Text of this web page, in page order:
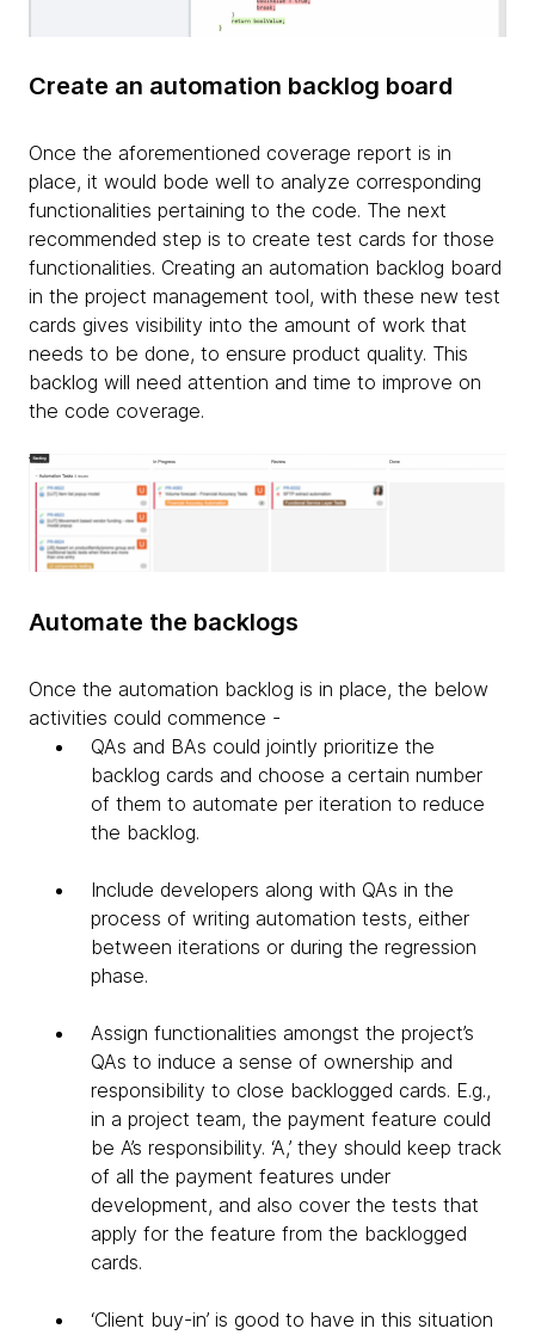
Create an automation backlog board
Once the aforementioned coverage report is in
place, it would bode well to analyze corresponding
functionalities pertaining to the code. The next
recommended step is to create test cards for those
functionalities. Creating an automation backlog board
in the project management tool, with these new test
cards gives visibility into the amount of work that
needs to be done, to ensure product quality. This
backlog will need attention and time to improve on
the code coverage.
Automate the backlogs
Once the automation backlog is in place, the below
activities could commence -
QAs and BAs could jointly prioritize the
backlog cards and choose a certain number
of them to automate per iteration to reduce
the backlog.
Include developers along with QAs in the
process of writing automation tests, either
between iterations or during the regression
phase.
Assign functionalities amongst the project’s
QAs to induce a sense of ownership and
responsibility to close backlogged cards. E.g.,
in a project team, the payment feature could
be A’s responsibility. ‘A,’ they should keep track
of all the payment features under
development, and also cover the tests that
apply for the feature from the backlogged
cards.
‘Client buy-in’ is good to have in this situation